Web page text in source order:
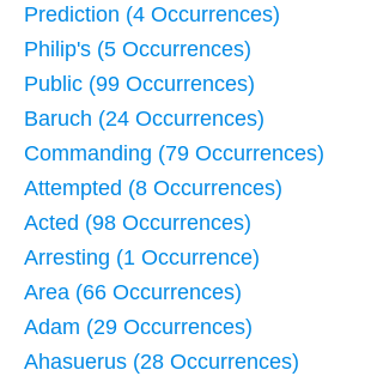
Prediction (4 Occurrences)
Philip's (5 Occurrences)
Public (99 Occurrences)
Baruch (24 Occurrences)
Commanding (79 Occurrences)
Attempted (8 Occurrences)
Acted (98 Occurrences)
Arresting (1 Occurrence)
Area (66 Occurrences)
Adam (29 Occurrences)
Ahasuerus (28 Occurrences)